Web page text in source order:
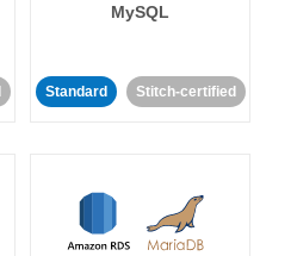
MySQL
Standard Stitch-certified